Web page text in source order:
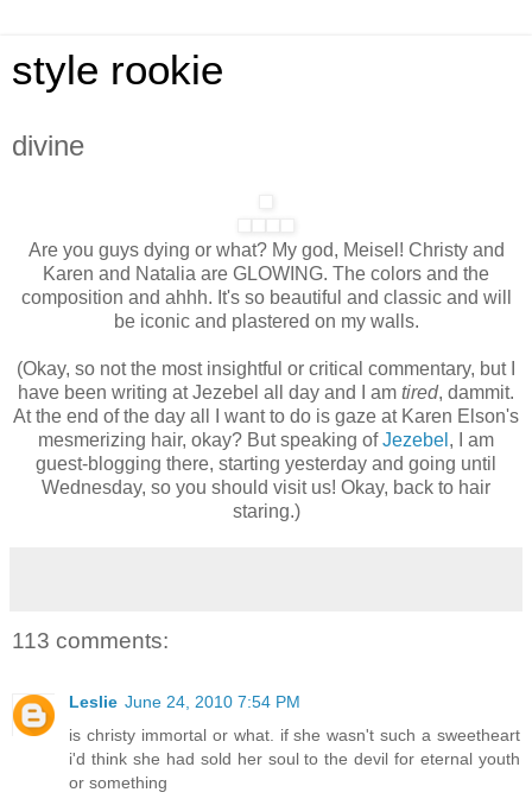
style rookie
divine
Are you guys dying or what? My god, Meisel! Christy and
Karen and Natalia are GLOWING. The colors and the
composition and ahhh. It's so beautiful and classic and will
be iconic and plastered on my walls.
(Okay, so not the most insightful or critical commentary, but I
have been writing at Jezebel all day and I am tired, dammit.
At the end of the day all I want to do is gaze at Karen Elson's
mesmerizing hair, okay? But speaking ofJezebel , I am
guest-blogging there, starting yesterday and going until
Wednesday, so you should visit us! Okay, back to hair
staring.)
113 comments:
Leslie June 24, 2010 7:54 PM
is christy immortal or what. if she wasn't such a sweetheart
i'd think she had sold her soul to the devil for eternal youth
or something